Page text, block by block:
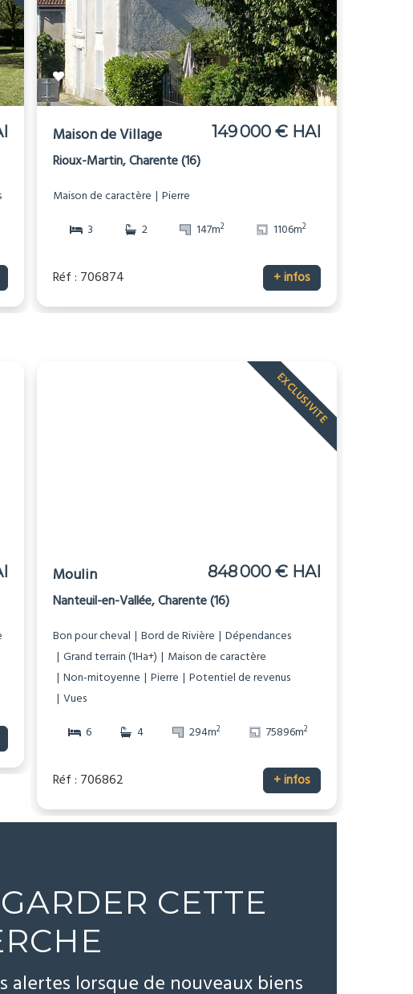
Maison de Village 149 000 € HAI
Rioux-Martin, Charente (16)
Maison de caractère
Pierre
3
2 147m2 1106m2
Réf : 706874 + infos
EXCLUSIVITE
Moulin 848 000 € HAI
Nanteuil-en-Vallée, Charente (16)
Bon pour cheval Bord de Rivière
Dépendances
Grand terrain (1Ha+)
Maison de caractère
Non-mitoyenne
Pierre
Potentiel de revenus
Vues
6
4 294m2 75896m2
Réf : 706862 + infos
CETTE
alertes lorsque de nouveaux biens